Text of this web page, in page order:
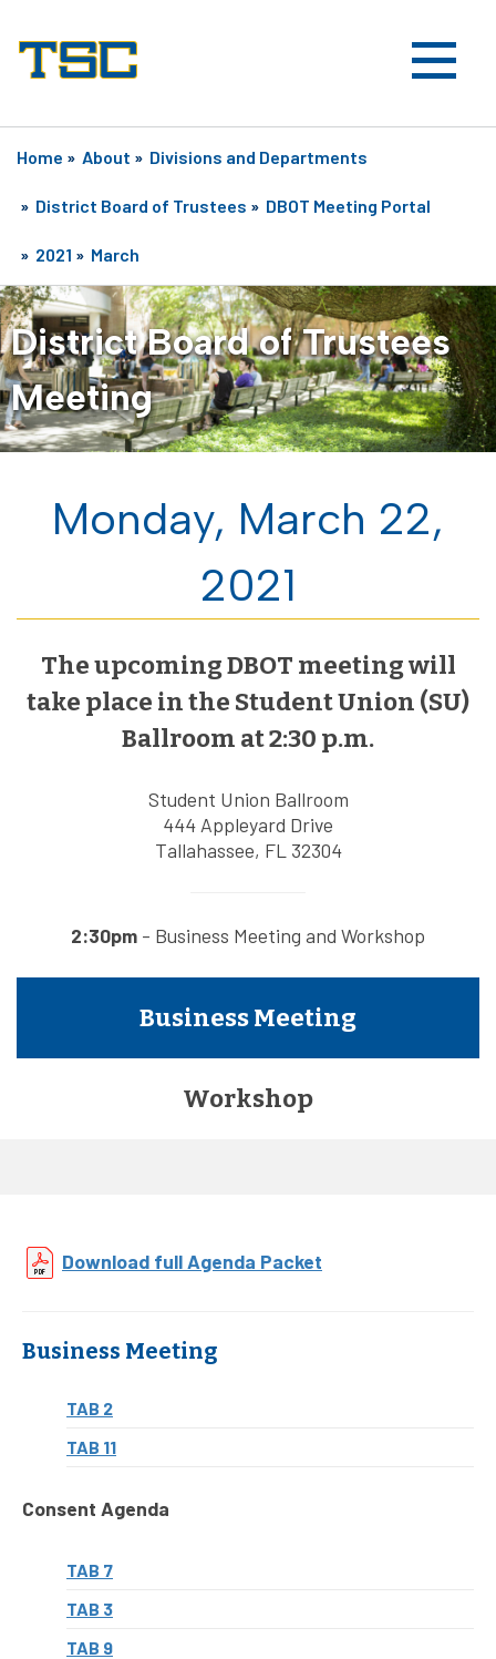
Home » About » Divisions and Departments
» District Board of Trustees » DBOT Meeting Portal
» 2021 » March
District Board of Trustees
Meeting
Monday, March 22,
2021
The upcoming DBOT meeting will
take place in the Student Union (SU)
Ballroom at 2:30 p.m.
Student Union Ballroom
444 Appleyard Drive
Tallahassee, FL 32304
2:30pm - Business Meeting and Workshop
Business Meeting
Workshop
Download full Agenda Packet
Business Meeting
TAB 2
TAB 11
Consent Agenda
TAB 7
TAB 3
TAB 9